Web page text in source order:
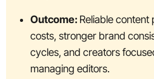
Outcome: Reliable
costs, stronger brand
cycles, and creators
managing editors.